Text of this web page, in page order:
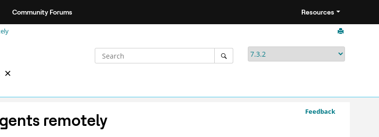
Community Forums Resources
Feedback
remotely